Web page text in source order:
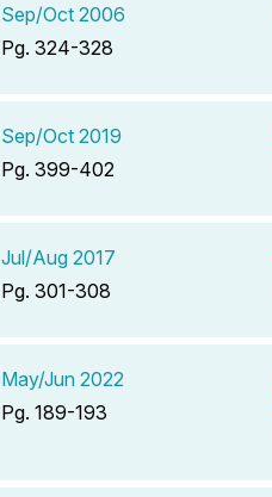
Sep/Oct 2006
Pg. 324-328
Sep/Oct 2019
Pg. 399-402
Jul/Aug 2017
Pg. 301-308
May/Jun 2022
Pg. 189-193